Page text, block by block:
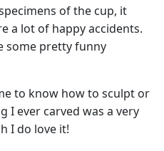
of the cup, it
a lot of happy accidents.
some pretty funny
to know how to sculpt or
I ever carved was a very
I do love it!